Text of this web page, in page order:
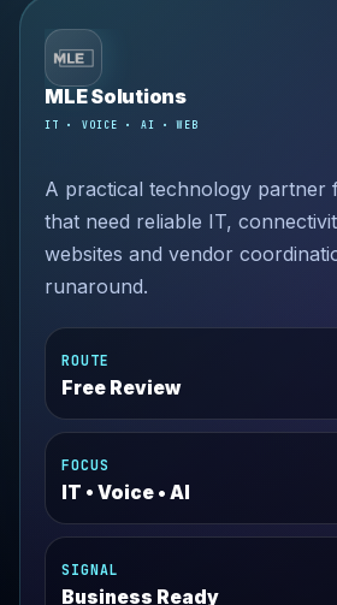
MLE Solutions
IT • VOICE • AI • WEB
A practical technology partner
that need reliable IT,
websites and vendor
runaround.
ROUTE
Free Review
FOCUS
IT • Voice • AI
SIGNAL
Business Ready